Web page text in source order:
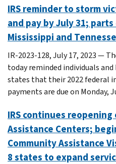
IRS reminder to storm
and pay by July 31;
Mississippi and
IR-2023-128, July 17, 2023 —
today reminded individuals
states that their 2022 federal
payments are due on Monday,
IRS continues
Assistance Centers;
Community Assistance
8 states to expand